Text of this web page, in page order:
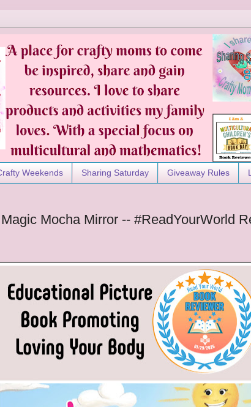
Weekends Sharing Saturday Giveaway Rules
Mocha Mirror -- #ReadYourWorld